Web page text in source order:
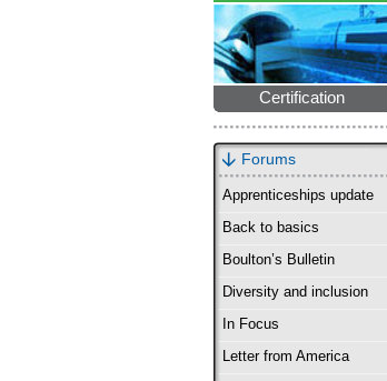
Certification
Forums
Apprenticeships update
Back to basics
Boulton’s Bulletin
Diversity and inclusion
In Focus
Letter from America